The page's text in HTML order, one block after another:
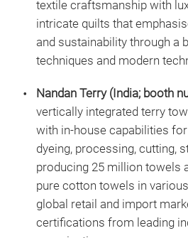
textile craftsmanship with
intricate quilts that
and sustainability through a
techniques and modern
Nandan Terry (India; booth
vertically integrated terry
with in-house capabilities
dyeing, processing, cutting,
producing 25 million towels
pure cotton towels in
global retail and import
certifications from leading